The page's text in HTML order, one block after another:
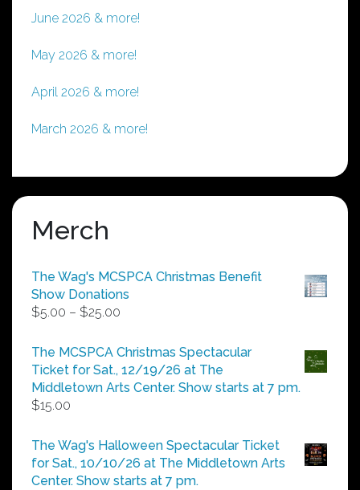
June 2026 & more!
May 2026 & more!
April 2026 & more!
March 2026 & more!
Merch
The Wag's MCSPCA Christmas Benefit
Show Donations
$5.00 – $25.00
$5.00
through
$25.00
The MCSPCA Christmas Spectacular
Ticket for Sat., 12/19/26 at The
Middletown Arts Center. Show starts at 7 pm.
$15.00
The Wag's Halloween Spectacular Ticket
for Sat., 10/10/26 at The Middletown Arts
Center. Show starts at 7 pm.